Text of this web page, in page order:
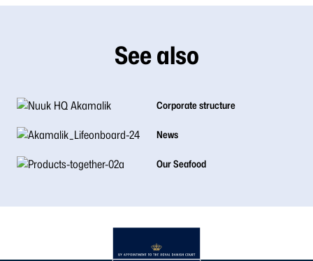
See also
Corporate structure
News
Our Seafood